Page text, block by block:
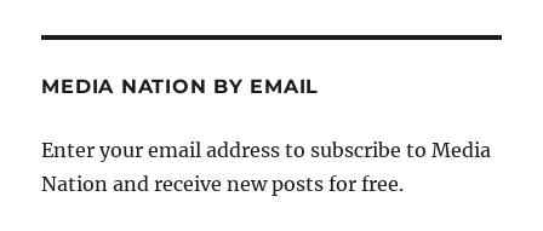
MEDIA NATION BY EMAIL
Enter your email address to subscribe to Media
Nation and receive new posts for free.